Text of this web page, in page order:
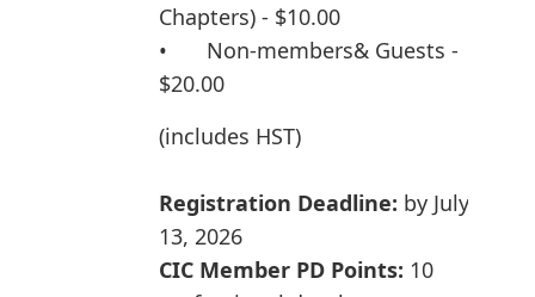
Chapters) - $10.00
•
Non-members& Guests -
$20.00
(includes HST)
Registration Deadline: by July
13, 2026
CIC Member PD Points: 10